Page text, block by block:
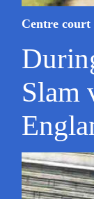
Centre
Slam